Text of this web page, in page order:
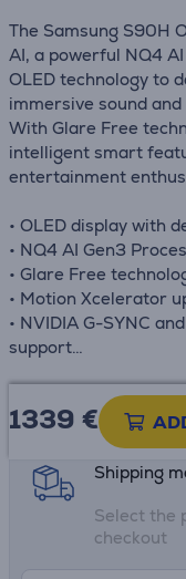
The Samsung S90H
AI, a powerful NQ4
OLED technology to
immersive sound
With Glare Free
intelligent smart
entertainment
• OLED display with
• NQ4 AI Gen3
• Glare Free
• Motion Xcelerator
• NVIDIA G-SYNC
support
• Dolby Atmos and
1339 €
Product
Shipping
Select the
checkout